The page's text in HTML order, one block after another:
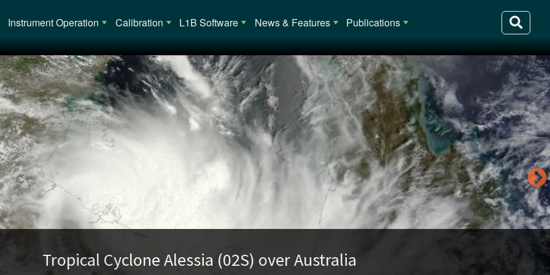
Main navigation
Instrument Operation Calibration L1B Software News & Features Publications
Cyclone Alessia (02S) over Australia